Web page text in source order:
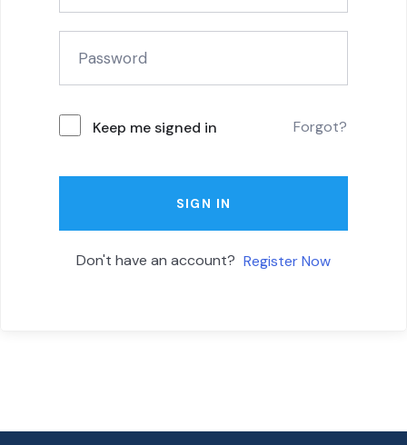
Keep me signed in Forgot?
SIGN IN
Don't have an account? Register Now